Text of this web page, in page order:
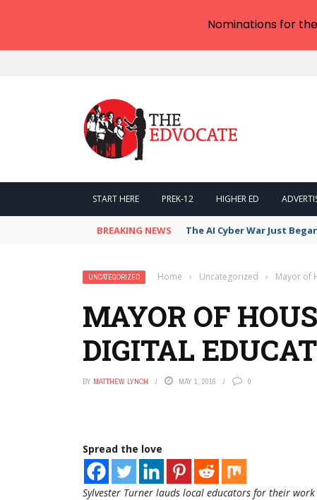
START HERE PREK-12 HIGHER ED
BREAKING NEWS The AI Cyber War Just
UNCATEGORIZED Home › Uncategorized › Mayor of
MAYOR OF
DIGITAL
BY MATTHEW LYNCH MAY 1, 2016 0
Spread the love
Sylvester Turner lauds local educators for their
Nominations for